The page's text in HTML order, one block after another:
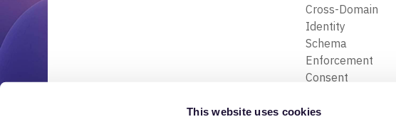
This website uses cookies
Cross-Domain
Identity
Schema
Enforcement
Consent
Transform, Map